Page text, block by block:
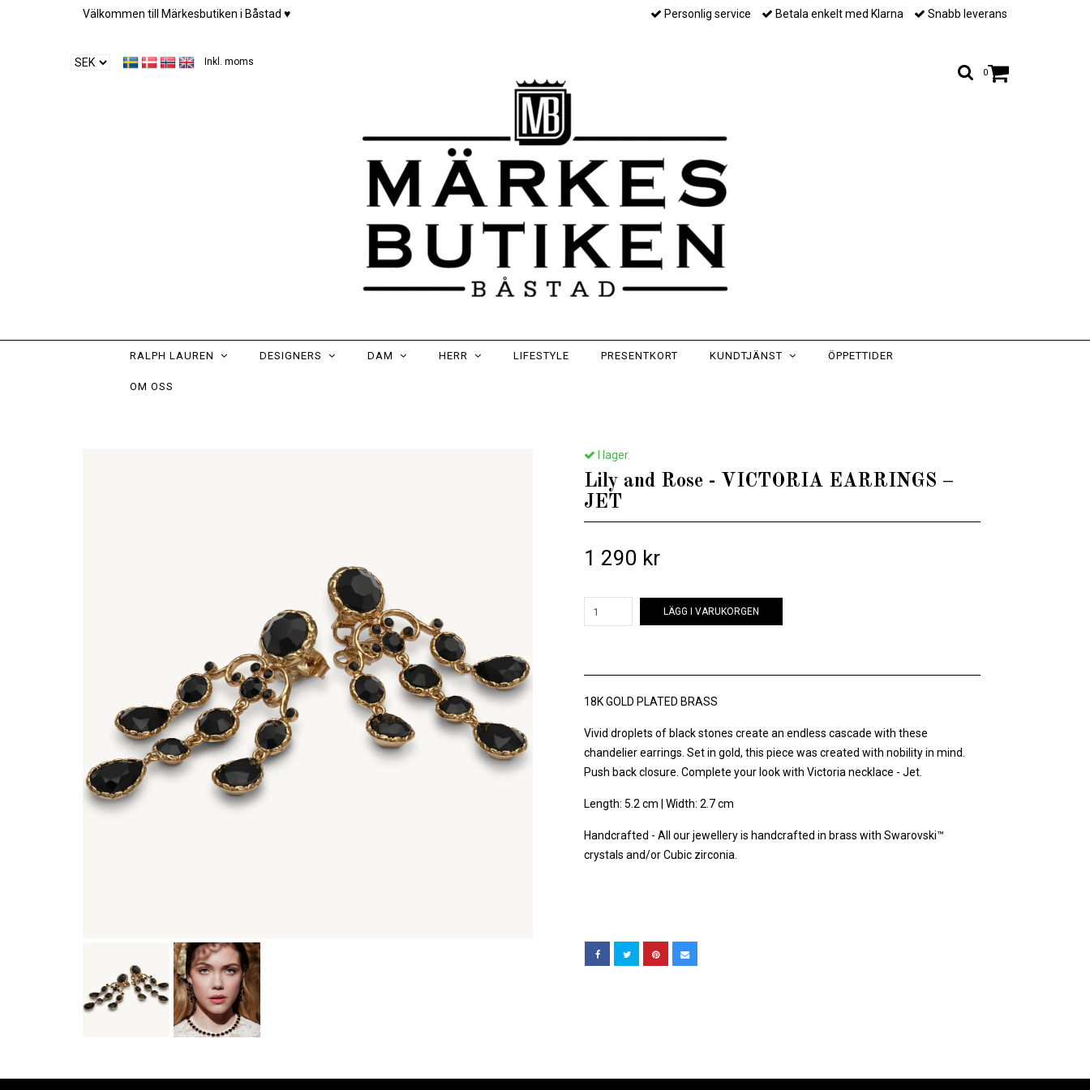
Välkommen till Märkesbutiken i Båstad ♥︎ Personlig service Betala enkelt med Klarna Snabb leverans
0
Inkl. moms
RALPH LAUREN DESIGNERS DAM HERR LIFESTYLE PRESENTKORT KUNDTJÄNST ÖPPETTIDER
OM OSS
I lager.
Lily and Rose - VICTORIA EARRINGS –
JET
1 290 kr
LÄGG I VARUKORGEN
18K GOLD PLATED BRASS
Vivid droplets of black stones create an endless cascade with these
chandelier earrings. Set in gold, this piece was created with nobility in mind.
Push back closure. Complete your look with Victoria necklace - Jet.
Length: 5.2 cm | Width: 2.7 cm
Handcrafted - All our jewellery is handcrafted in brass with Swarovski™
crystals and/or Cubic zirconia.